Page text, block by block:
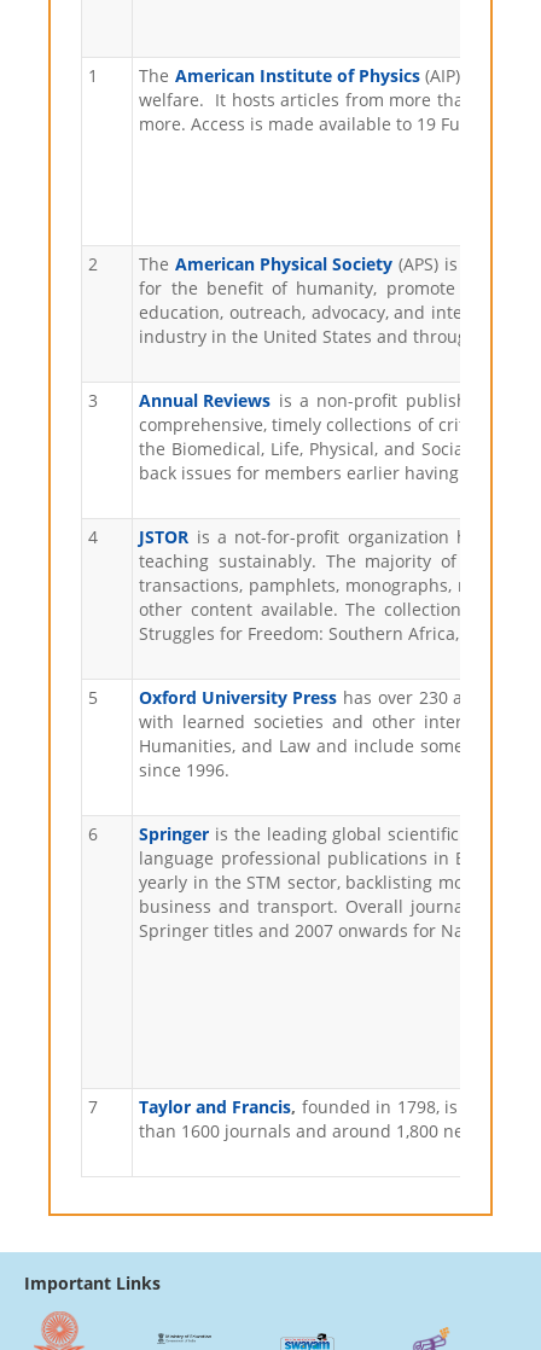
1 The American Institute of Physics(AIP) is a
welfare. It hosts articles from more than 170
more. Access is made available to 19 Fulltext
2 TheAmerican Physical Society (APS) is a non-
for the benefit of humanity, promote physics,
education, outreach, advocacy, and
industry in the United States and throughout
3 Annual Reviews is a non-profit publisher
comprehensive, timely collections of critical
the Biomedical, Life, Physical, and Social
back issues for members earlier having access
4 JSTOR is a not-for-profit organization helping
teaching sustainably. The majority of
transactions, pamphlets, monographs,
other content available. The collections
Struggles for Freedom: Southern Africa, World
5 Oxford University Press has over 230
with learned societies and other international
Humanities, and Law and include some of the
since 1996.
6 Springer is the leading global scientific
language professional publications in Europe,
yearly in the STM sector, backlisting more than
business and transport. Overall journals can
Springer titles and 2007 onwards for Nature
7 Taylor and Francis, founded in 1798, is the
than 1600 journals and around 1,800 new
Important Links